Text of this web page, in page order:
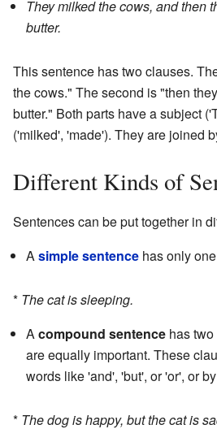
They milked the cows, and then
butter.
This sentence has two clauses.
the cows." The second is "then
butter." Both parts have a subject
('milked', 'made'). They are joined
Different Kinds of
Sentences can be put together in
Asimple sentence has only
* The cat is sleeping.
Acompound sentence has
are equally important. These
words like 'and', 'but', or 'or', or by
* The dog is happy, but the cat is